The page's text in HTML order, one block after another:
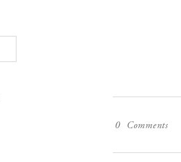
0 Comments